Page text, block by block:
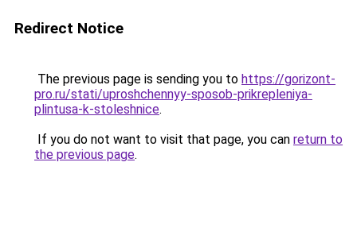
Redirect Notice
The previous page is sending you to https://gorizont-
pro.ru/stati/uproshchennyy-sposob-prikrepleniya-
plintusa-k-stoleshnice.
If you do not want to visit that page, you can return to
the previous page.